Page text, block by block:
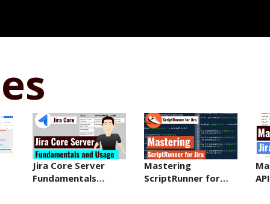
Jira Core Server
Fundamentals…
Mastering
ScriptRunner for…
API